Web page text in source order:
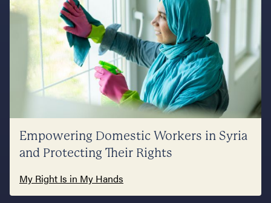
Empowering Domestic Workers in Syria
and Protecting Their Rights
My Right Is in My Hands